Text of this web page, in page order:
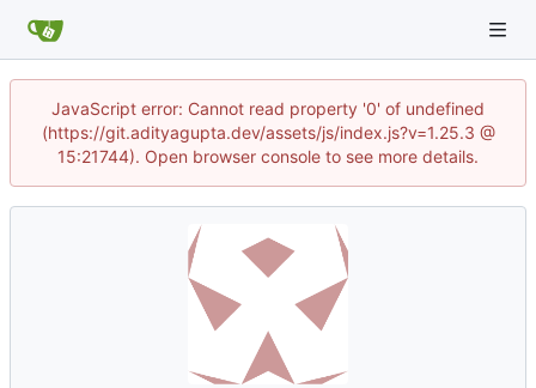
JavaScript error: Cannot read property '0' of undefined
(https://git.adityagupta.dev/assets/js/index.js?v=1.25.3 @
15:21744). Open browser console to see more details.